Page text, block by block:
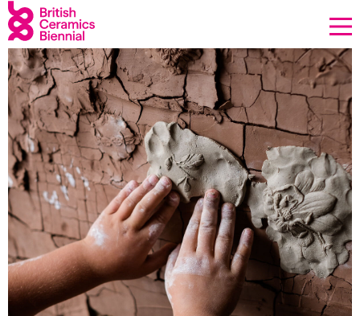
Biennial
What’s on
Sign up to our newsletter
About Us
Projects
BCB Player
Resources